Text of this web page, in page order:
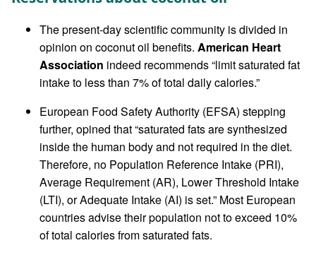
The present-day scientific community is divided in
opinion on coconut oil benefits. American Heart
Association indeed recommends “limit saturated fat
intake to less than 7% of total daily calories.”
European Food Safety Authority (EFSA) stepping
further, opined that “saturated fats are synthesized
inside the human body and not required in the diet.
Therefore, no Population Reference Intake (PRI),
Average Requirement (AR), Lower Threshold Intake
(LTI), or Adequate Intake (AI) is set.” Most European
countries advise their population not to exceed 10%
of total calories from saturated fats.